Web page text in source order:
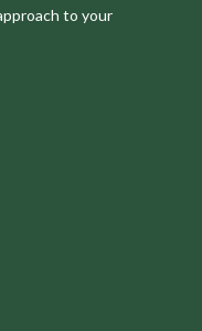
to your